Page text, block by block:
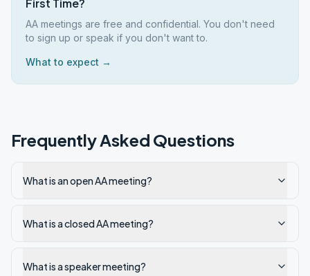
First Time?
AA meetings are free and confidential. You don't need
to sign up or speak if you don't want to.
What to expect →
Frequently Asked Questions
What is an open AA meeting?
What is a closed AA meeting?
What is a speaker meeting?